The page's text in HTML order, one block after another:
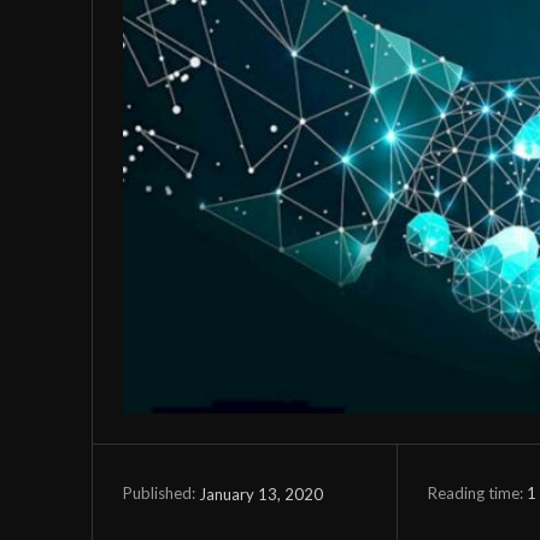
Published: January 13, 2020 Reading time: 1